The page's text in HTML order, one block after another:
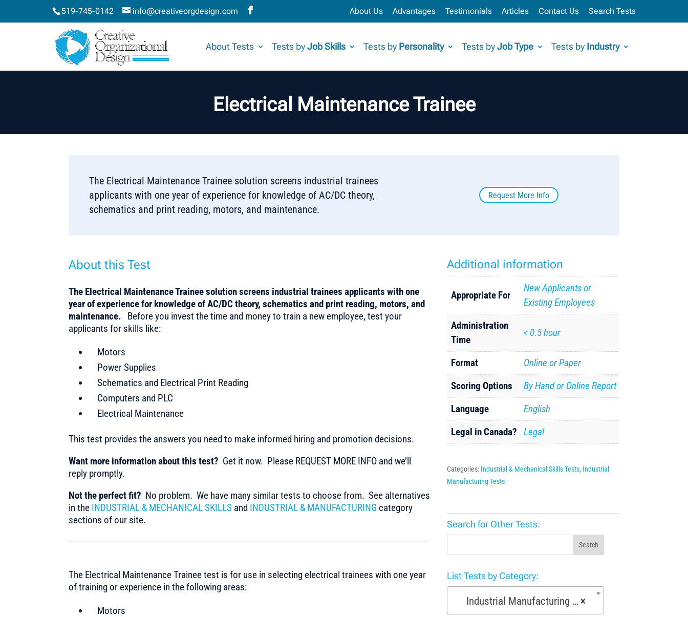
519-745-0142 info@creativeorgdesign.com About Us Advantages Testimonials Articles Contact Us Search Tests
About Tests Tests byJob Skills Tests by Personality Tests byJob Type Tests by Industry
Electrical Maintenance Trainee
The Electrical Maintenance Trainee solution screens industrial trainees
applicants with one year of experience for knowledge of AC/DC theory,
schematics and print reading, motors, and maintenance.
Request More Info
About this Test
The Electrical Maintenance Trainee solution screens industrial trainees applicants with one
year of experience for knowledge of AC/DC theory, schematics and print reading, motors, and
maintenance.
Before you invest the time and money to train a new employee, test your
applicants for skills like:
Motors
Power Supplies
Schematics and Electrical Print Reading
Computers and PLC
Electrical Maintenance
This test provides the answers you need to make informed hiring and promotion decisions.
Want more information about this test? Get it now. Please REQUEST MORE INFO and we’ll
reply promptly.
Not the perfect fit? No problem. We have many similar tests to choose from. See alternatives
in the INDUSTRIAL & MECHANICAL SKILLS and INDUSTRIAL & MANUFACTURING category
sections of our site.
The Electrical Maintenance Trainee test is for use in selecting electrical trainees with one year
of training or experience in the following areas:
Motors
Additional information
Appropriate For
New Applicants or
Existing Employees
Administration
Time
< 0.5 hour
Format
Online or Paper
Scoring Options
By Hand or Online Report
Language
English
Legal in Canada?
Legal
Categories: Industrial & Mechanical Skills Tests, Industrial
Manufacturing Tests
Search for Other Tests:
Search
List Tests by Category:
×
Industrial Manufacturing Tests (168)